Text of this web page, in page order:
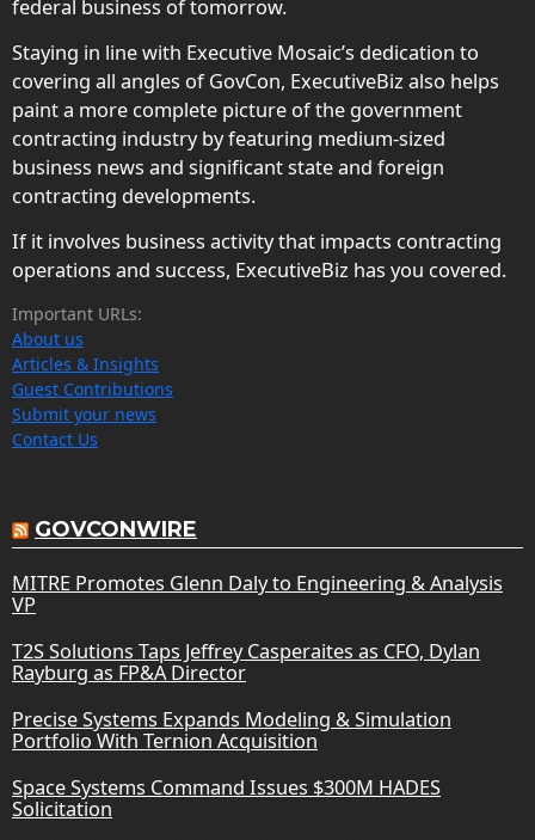
federal business of tomorrow.
Staying in line with Executive Mosaic’s dedication to
covering all angles of GovCon, ExecutiveBiz also helps
paint a more complete picture of the government
contracting industry by featuring medium-sized
business news and significant state and foreign
contracting developments.
If it involves business activity that impacts contracting
operations and success, ExecutiveBiz has you covered.
Important URLs:
About us
Articles & Insights
Guest Contributions
Submit your news
Contact Us
GOVCONWIRE
MITRE Promotes Glenn Daly to Engineering & Analysis
VP
T2S Solutions Taps Jeffrey Casperaites as CFO, Dylan
Rayburg as FP&A Director
Precise Systems Expands Modeling & Simulation
Portfolio With Ternion Acquisition
Space Systems Command Issues $300M HADES
Solicitation